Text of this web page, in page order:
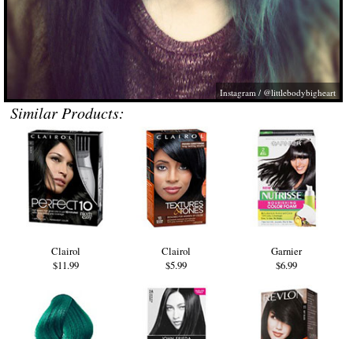
Instagram / @littlebodybigheart
Similar Products:
Clairol
$11.99
Clairol
$5.99
Garnier
$6.99